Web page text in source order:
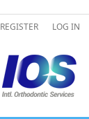
REGISTER LOG IN